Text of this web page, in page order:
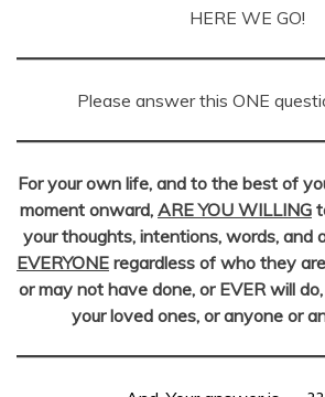
HERE WE GO!
Please answer this ONE
For your own life, and to the best of
moment onward, ARE YOU WILLING
your thoughts, intentions, words, and
EVERYONE regardless of who they
or may not have done, or EVER will
your loved ones, or anyone or